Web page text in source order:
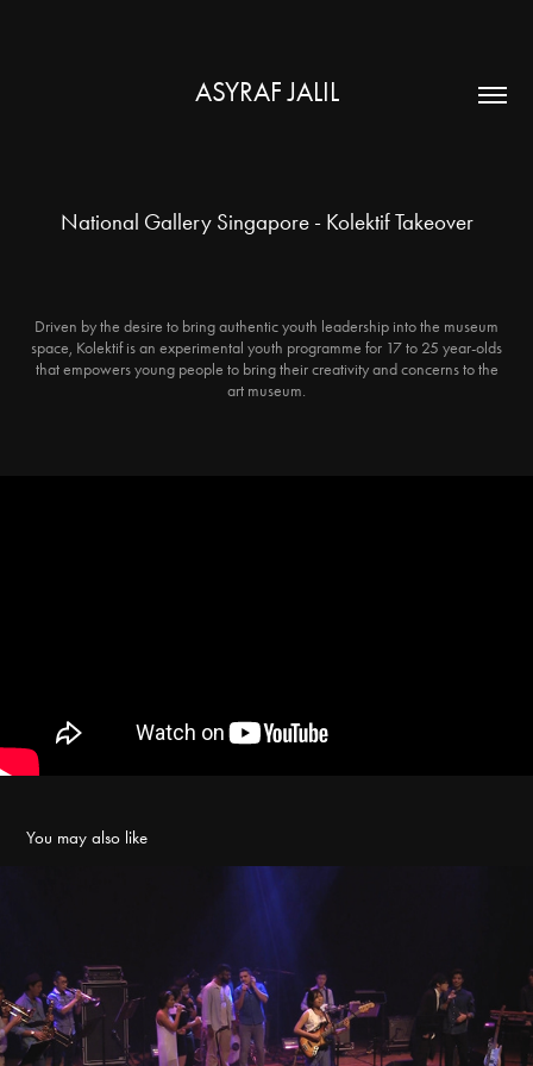
ASYRAF JALIL
National Gallery Singapore - Kolektif Takeover
Driven by the desire to bring authentic youth leadership into the museum
space, Kolektif is an experimental youth programme for 17 to 25 year-olds
that empowers young people to bring their creativity and concerns to the
art museum.
You may also like
Beauty for Ashes - Live at Esplanade Recital Studio
2016